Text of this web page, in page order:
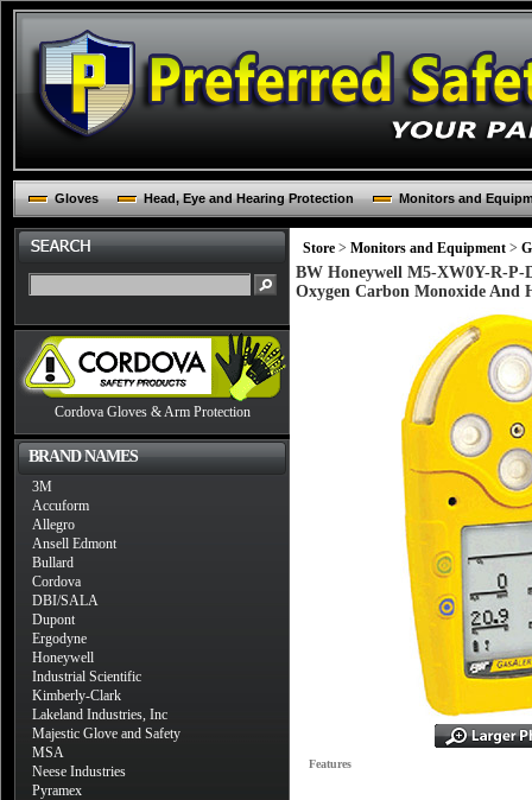
Gloves Head, Eye and Hearing Protection Monitors and
Cordova Gloves & Arm Protection
BRAND NAMES
3M
Accuform
Allegro
Ansell Edmont
Bullard
Cordova
DBI/SALA
Dupont
Ergodyne
Honeywell
Industrial Scientific
Kimberly-Clark
Lakeland Industries, Inc
Majestic Glove and Safety
MSA
Neese Industries
Pyramex
Store > Monitors and Equipment >
BW Honeywell M5-XW0Y-R-P-
Oxygen Carbon Monoxide And
Features